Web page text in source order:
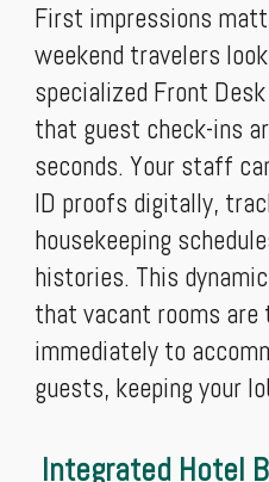
First impressions
weekend travelers
specialized Front
that guest check-ins
seconds. Your staff
ID proofs digitally,
housekeeping
histories. This
that vacant rooms are
immediately to
guests, keeping your
Integrated Hotel